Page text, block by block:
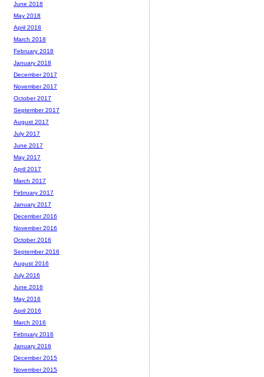
June 2018
May 2018
April 2018
March 2018
February 2018
January 2018
December 2017
November 2017
October 2017
September 2017
August 2017
July 2017
June 2017
May 2017
April 2017
March 2017
February 2017
January 2017
December 2016
November 2016
October 2016
September 2016
August 2016
July 2016
June 2016
May 2016
April 2016
March 2016
February 2016
January 2016
December 2015
November 2015